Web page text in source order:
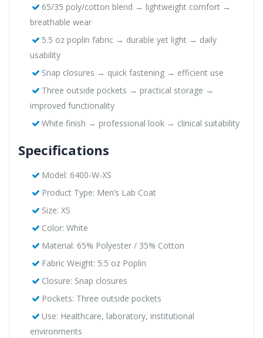
65/35 poly/cotton blend → lightweight comfort →
breathable wear
5.5 oz poplin fabric → durable yet light → daily
usability
Snap closures → quick fastening → efficient use
Three outside pockets → practical storage →
improved functionality
White finish → professional look → clinical suitability
Specifications
Model: 6400-W-XS
Product Type: Men’s Lab Coat
Size: XS
Color: White
Material: 65% Polyester / 35% Cotton
Fabric Weight: 5.5 oz Poplin
Closure: Snap closures
Pockets: Three outside pockets
Use: Healthcare, laboratory, institutional
environments